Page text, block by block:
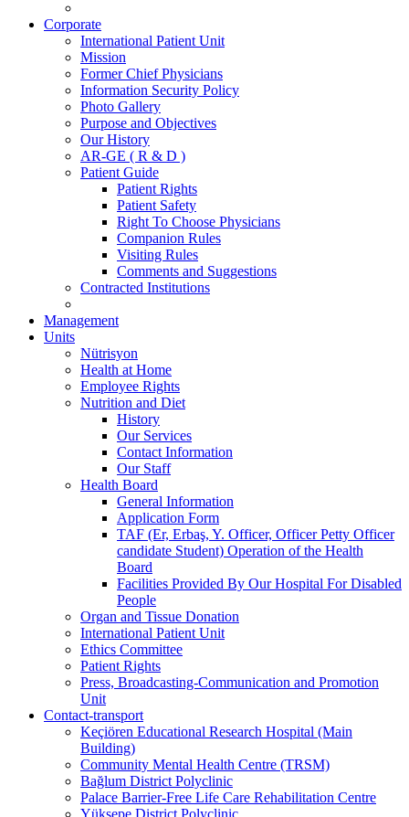
Corporate
International Patient Unit
Mission
Former Chief Physicians
Information Security Policy
Photo Gallery
Purpose and Objectives
Our History
AR-GE ( R & D )
Patient Guide
Patient Rights
Patient Safety
Right To Choose Physicians
Companion Rules
Visiting Rules
Comments and Suggestions
Contracted Institutions
Management
Units
Nütrisyon
Health at Home
Employee Rights
Nutrition and Diet
History
Our Services
Contact Information
Our Staff
Health Board
General Information
Application Form
TAF (Er, Erbaş, Y. Officer, Officer Petty Officer
candidate Student) Operation of the Health
Board
Facilities Provided By Our Hospital For Disabled
People
Organ and Tissue Donation
International Patient Unit
Ethics Committee
Patient Rights
Press, Broadcasting-Communication and Promotion
Unit
Contact-transport
Keçiören Educational Research Hospital (Main
Building)
Community Mental Health Centre (TRSM)
Bağlum District Polyclinic
Palace Barrier-Free Life Care Rehabilitation Centre
Yüksepe District Polyclinic